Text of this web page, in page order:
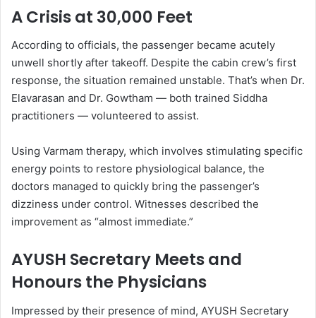
A Crisis at 30,000 Feet
According to officials, the passenger became acutely
unwell shortly after takeoff. Despite the cabin crew’s first
response, the situation remained unstable. That’s when Dr.
Elavarasan and Dr. Gowtham — both trained Siddha
practitioners — volunteered to assist.
Using Varmam therapy, which involves stimulating specific
energy points to restore physiological balance, the
doctors managed to quickly bring the passenger’s
dizziness under control. Witnesses described the
improvement as “almost immediate.”
AYUSH Secretary Meets and
Honours the Physicians
Impressed by their presence of mind, AYUSH Secretary